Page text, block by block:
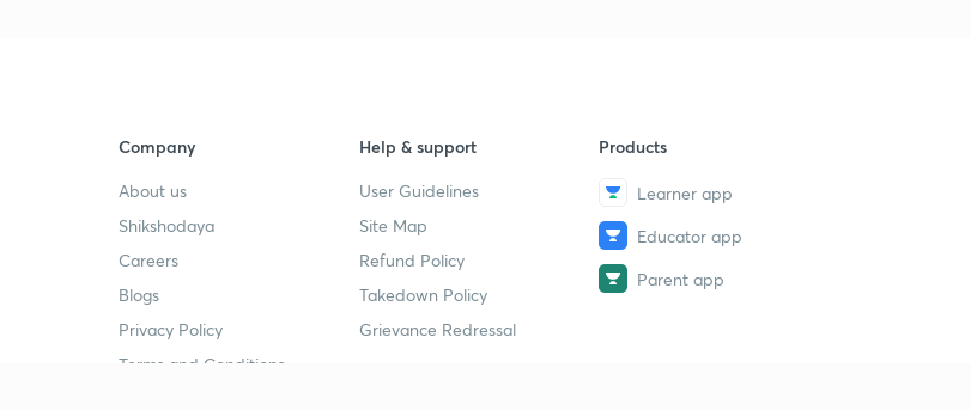
Company
About us
Shikshodaya
Careers
Blogs
Privacy Policy
Terms and Conditions
Help & support
User Guidelines
Site Map
Refund Policy
Takedown Policy
Grievance Redressal
Products
Learner app
Educator app
Parent app